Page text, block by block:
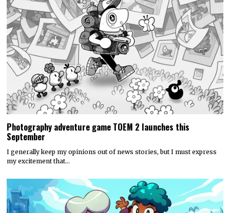
Photography adventure game TOEM 2 launches this
September
I generally keep my opinions out of news stories, but I must express
my excitement that…